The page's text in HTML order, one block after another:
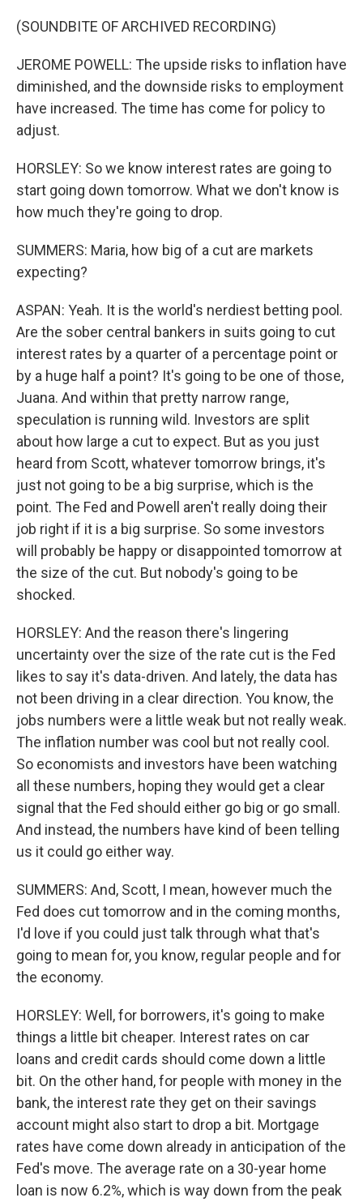
(SOUNDBITE OF ARCHIVED RECORDING)
JEROME POWELL: The upside risks to inflation have
diminished, and the downside risks to employment
have increased. The time has come for policy to
adjust.
HORSLEY: So we know interest rates are going to
start going down tomorrow. What we don't know is
how much they're going to drop.
SUMMERS: Maria, how big of a cut are markets
expecting?
ASPAN: Yeah. It is the world's nerdiest betting pool.
Are the sober central bankers in suits going to cut
interest rates by a quarter of a percentage point or
by a huge half a point? It's going to be one of those,
Juana. And within that pretty narrow range,
speculation is running wild. Investors are split
about how large a cut to expect. But as you just
heard from Scott, whatever tomorrow brings, it's
just not going to be a big surprise, which is the
point. The Fed and Powell aren't really doing their
job right if it is a big surprise. So some investors
will probably be happy or disappointed tomorrow at
the size of the cut. But nobody's going to be
shocked.
HORSLEY: And the reason there's lingering
uncertainty over the size of the rate cut is the Fed
likes to say it's data-driven. And lately, the data has
not been driving in a clear direction. You know, the
jobs numbers were a little weak but not really weak.
The inflation number was cool but not really cool.
So economists and investors have been watching
all these numbers, hoping they would get a clear
signal that the Fed should either go big or go small.
And instead, the numbers have kind of been telling
us it could go either way.
SUMMERS: And, Scott, I mean, however much the
Fed does cut tomorrow and in the coming months,
I'd love if you could just talk through what that's
going to mean for, you know, regular people and for
the economy.
HORSLEY: Well, for borrowers, it's going to make
things a little bit cheaper. Interest rates on car
loans and credit cards should come down a little
bit. On the other hand, for people with money in the
bank, the interest rate they get on their savings
account might also start to drop a bit. Mortgage
rates have come down already in anticipation of the
Fed's move. The average rate on a 30-year home
loan is now 6.2%, which is way down from the peak